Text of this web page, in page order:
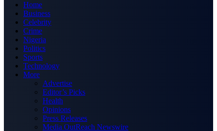
Home
Business
Celebrity
Crime
Nigeria
Politics
Sports
Technology
More
Advertise
Editor’s Picks
Health
Opinions
Press Releases
Media OutReach Newswire